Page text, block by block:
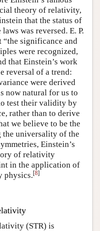
theory of relativity,
that the status of
was reversed. E. P.
“the significance and
were recognized,
that Einstein’s work
reversal of a trend:
were derived
now natural for us to
test their validity by
rather than to derive
we believe to be the
the universality of the
Einstein’s
of relativity
in the application of
physics.[8]
(STR) is